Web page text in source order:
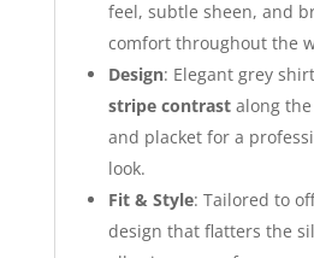
feel, subtle sheen, and
comfort throughout the
Design: Elegant grey
stripe contrastalong the
and placket for a
look.
Fit & Style: Tailored to
design that flatters the